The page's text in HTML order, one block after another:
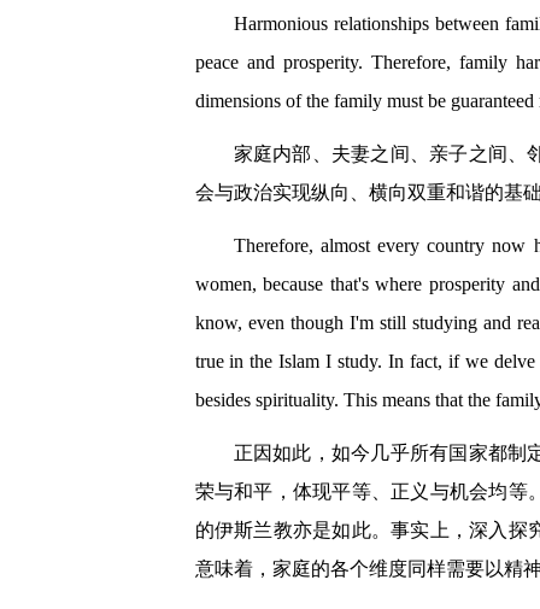
Harmonious relationships between
peace and prosperity. Therefore, family
dimensions of the family must be
家庭内部、夫妻之间、亲子之间、
会与政治实现纵向、横向双重和谐的基
Therefore, almost every country now
women, because that's where prosperity
know, even though I'm still studying and
true in the Islam I study. In fact, if we delve
besides spirituality. This means that the
正因如此，如今几乎所有国家都制
荣与和平，体现平等、正义与机会均等
的伊斯兰教亦是如此。事实上，深入
意味着，家庭的各个维度同样需要以精